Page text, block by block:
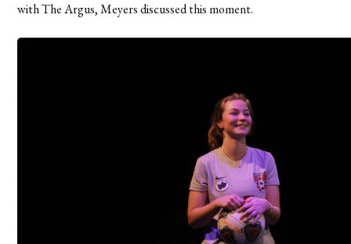
with The Argus, Meyers discussed this moment.